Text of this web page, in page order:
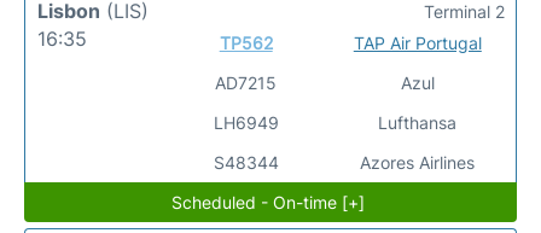
Lisbon (LIS)
16:35
TP562
AD7215
LH6949
S48344
TAP Air Portugal
Azul
Lufthansa
Azores Airlines
Terminal 2
Scheduled - On-time [+]